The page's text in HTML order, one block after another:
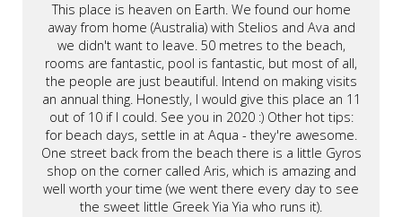
This place is heaven on Earth. We found our home
away from home (Australia) with Stelios and Ava and
we didn't want to leave. 50 metres to the beach,
rooms are fantastic, pool is fantastic, but most of all,
the people are just beautiful. Intend on making visits
an annual thing. Honestly, I would give this place an 11
out of 10 if I could. See you in 2020 :) Other hot tips:
for beach days, settle in at Aqua - they're awesome.
One street back from the beach there is a little Gyros
shop on the corner called Aris, which is amazing and
well worth your time (we went there every day to see
the sweet little Greek Yia Yia who runs it).